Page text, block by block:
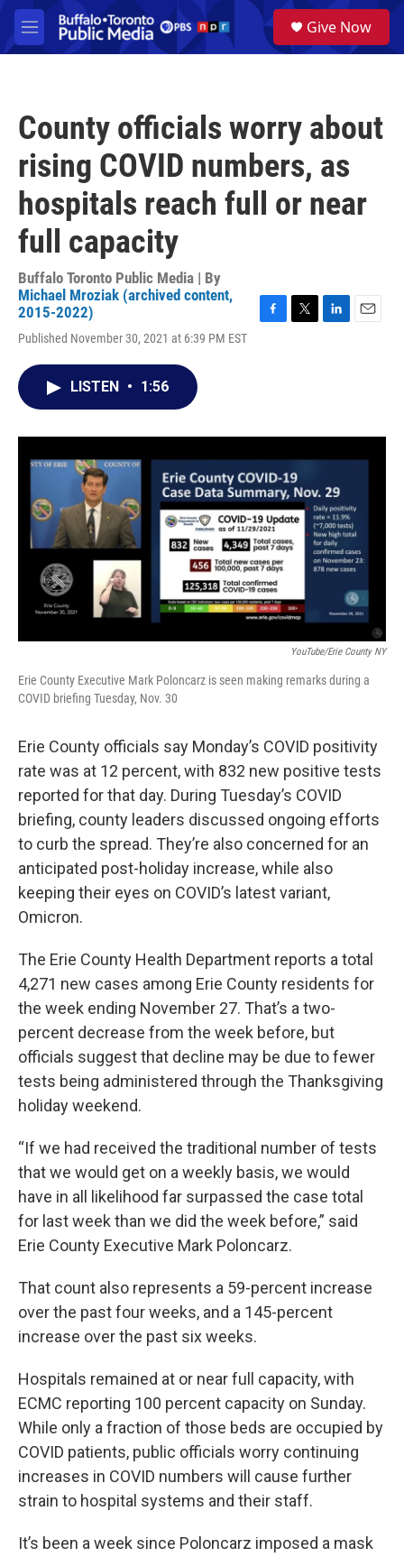
Skip to main content
M
e
a
Give Now
County officials worry about
rising COVID numbers, as
hospitals reach full or near
full capacity
Buffalo Toronto Public Media | By
Michael Mroziak (archived content,
2015-2022)
Published November 30, 2021 at 6:39 PM EST
F
k
T
L
n
E
LISTEN • 1:56
YouTube/Erie County NY
Erie County Executive Mark Poloncarz is seen making remarks during a
COVID briefing Tuesday, Nov. 30
Erie County officials say Monday’s COVID positivity
rate was at 12 percent, with 832 new positive tests
reported for that day. During Tuesday’s COVID
briefing, county leaders discussed ongoing efforts
to curb the spread. They’re also concerned for an
anticipated post-holiday increase, while also
keeping their eyes on COVID’s latest variant,
Omicron.
The Erie County Health Department reports a total
4,271 new cases among Erie County residents for
the week ending November 27. That’s a two-
percent decrease from the week before, but
officials suggest that decline may be due to fewer
tests being administered through the Thanksgiving
holiday weekend.
“If we had received the traditional number of tests
that we would get on a weekly basis, we would
have in all likelihood far surpassed the case total
for last week than we did the week before,” said
Erie County Executive Mark Poloncarz.
That count also represents a 59-percent increase
over the past four weeks, and a 145-percent
increase over the past six weeks.
Hospitals remained at or near full capacity, with
ECMC reporting 100 percent capacity on Sunday.
While only a fraction of those beds are occupied by
COVID patients, public officials worry continuing
increases in COVID numbers will cause further
strain to hospital systems and their staff.
It’s been a week since Poloncarz imposed a mask